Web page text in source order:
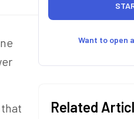
Want to open
Related